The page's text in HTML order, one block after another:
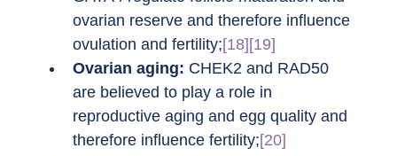
ovarian reserve and therefore influence
ovulation and fertility;[18][19]
Ovarian aging: CHEK2 and RAD50
are believed to play a role in
reproductive aging and egg quality and
therefore influence fertility;[20]